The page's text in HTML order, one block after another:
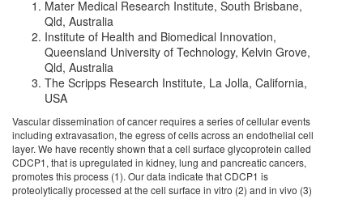
Mater Medical Research Institute, South Brisbane,
Qld, Australia
Institute of Health and Biomedical Innovation,
Queensland University of Technology, Kelvin Grove,
Qld, Australia
The Scripps Research Institute, La Jolla, California,
USA
Vascular dissemination of cancer requires a series of cellular events
including extravasation, the egress of cells across an endothelial cell
layer. We have recently shown that a cell surface glycoprotein called
CDCP1, that is upregulated in kidney, lung and pancreatic cancers,
promotes this process (1). Our data indicate that CDCP1 is
proteolytically processed at the cell surface in vitro (2) and in vivo (3)